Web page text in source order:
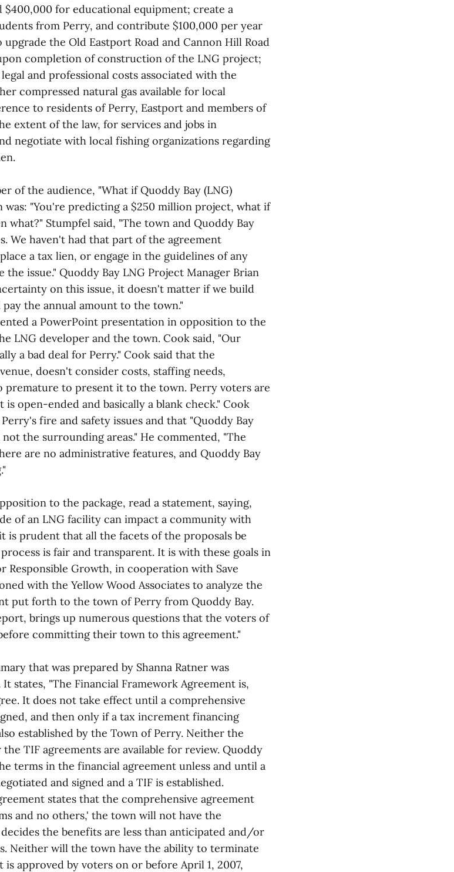
$400,000 for educational equipment; create a
from Perry, and contribute $100,000 per year
the Old Eastport Road and Cannon Hill Road
completion of construction of the LNG project;
and professional costs associated with the
compressed natural gas available for local
to residents of Perry, Eastport and members of
extent of the law, for services and jobs in
negotiate with local fishing organizations regarding
of the audience, "What if Quoddy Bay (LNG)
was: "You're predicting a $250 million project, what if
Stumpfel said, "The town and Quoddy Bay
We haven't had that part of the agreement
a tax lien, or engage in the guidelines of any
issue." Quoddy Bay LNG Project Manager Brian
on this issue, it doesn't matter if we build
the annual amount to the town."
a PowerPoint presentation in opposition to the
LNG developer and the town. Cook said, "Our
a bad deal for Perry." Cook said that the
doesn't consider costs, staffing needs,
premature to present it to the town. Perry voters are
open-ended and basically a blank check." Cook
fire and safety issues and that "Quoddy Bay
the surrounding areas." He commented, "The
are no administrative features, and Quoddy Bay
to the package, read a statement, saying,
of an LNG facility can impact a community with
is prudent that all the facets of the proposals be
is fair and transparent. It is with these goals in
Responsible Growth, in cooperation with Save
with the Yellow Wood Associates to analyze the
put forth to the town of Perry from Quoddy Bay.
brings up numerous questions that the voters of
committing their town to this agreement."
that was prepared by Shanna Ratner was
states, "The Financial Framework Agreement is,
It does not take effect until a comprehensive
and then only if a tax increment financing
established by the Town of Perry. Neither the
TIF agreements are available for review. Quoddy
terms in the financial agreement unless and until a
and signed and a TIF is established.
states that the comprehensive agreement
and no others,' the town will not have the
the benefits are less than anticipated and/or
Neither will the town have the ability to terminate
approved by voters on or before April 1, 2007,